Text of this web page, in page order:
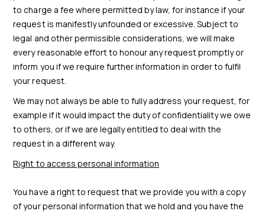
to charge a fee where permitted by law, for instance if your
request is manifestly unfounded or excessive. Subject to
legal and other permissible considerations, we will make
every reasonable effort to honour any request promptly or
inform you if we require further information in order to fulfil
your request.
We may not always be able to fully address your request, for
example if it would impact the duty of confidentiality we owe
to others, or if we are legally entitled to deal with the
request in a different way.
Right to access personal information
You have a right to request that we provide you with a copy
of your personal information that we hold and you have the